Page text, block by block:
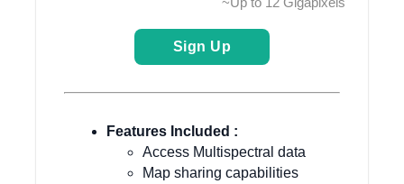
Sign Up
Features Included :
Access Multispectral data
Map sharing capabilities